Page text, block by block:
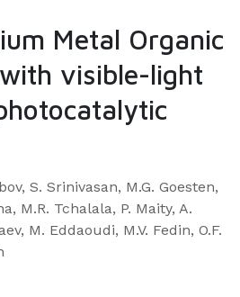
Metal Organic
visible-light
S. Srinivasan, M.G. Goesten,
M.R. Tchalala, P. Maity, A.
M. Eddaoudi, M.V. Fedin, O.F.